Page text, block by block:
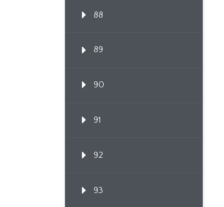
88
89
90
91
92
93